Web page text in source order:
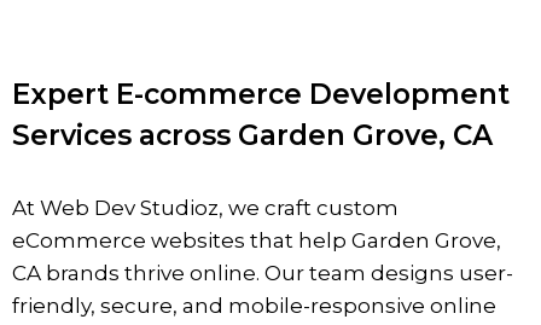
Expert E-commerce Development
Services across Garden Grove, CA
At Web Dev Studioz, we craft custom
eCommerce websites that help Garden Grove,
CA brands thrive online. Our team designs user-
friendly, secure, and mobile-responsive online